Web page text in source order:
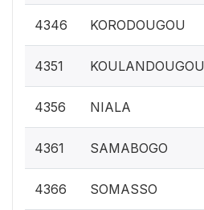
4346 KORODOUGOU
4351 KOULANDOUGOU
4356 NIALA
4361 SAMABOGO
4366 SOMASSO